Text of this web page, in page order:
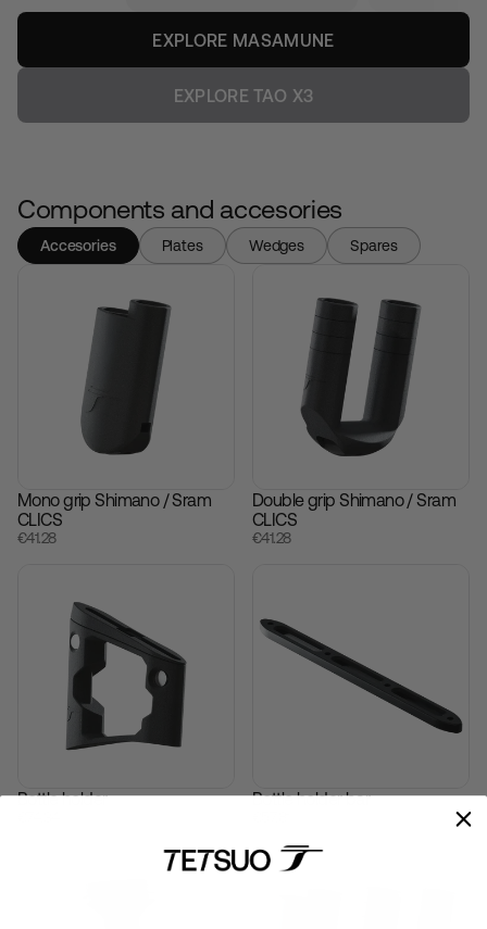
EXPLORE MASAMUNE
EXPLORE TAO X3
Components and accesories
Accesories Plates Wedges Spares
Mono grip Shimano / Sram
CLICS
€‎41.28
Double grip Shimano / Sram
CLICS
€‎41.28
Bottle holder Bottle holder bar